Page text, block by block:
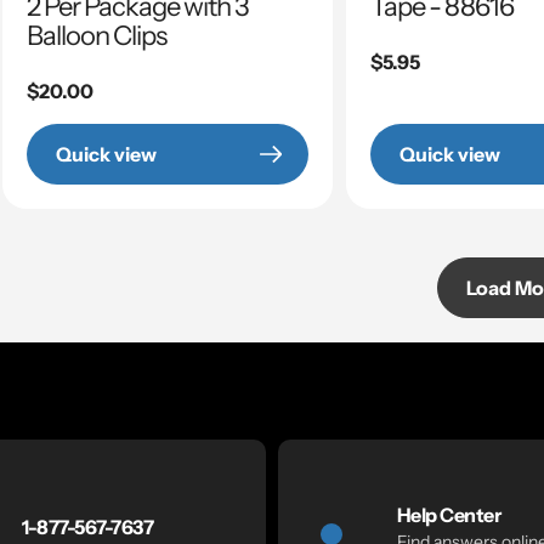
2 Per Package with 3
Balloon Clips
Regular
price
$20.00
Quick view
Tape - 88616
Regular
$5.95
Quick view
Load
1-877-567-7637
Help Center